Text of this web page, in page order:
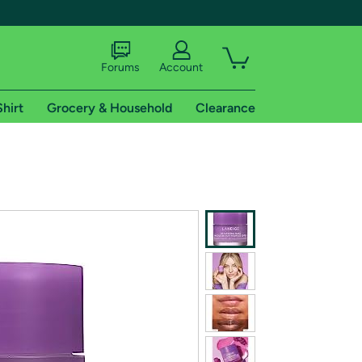
shipping addresses.
of Amazon Prime
Forums Account
Grocery & Household Clearance